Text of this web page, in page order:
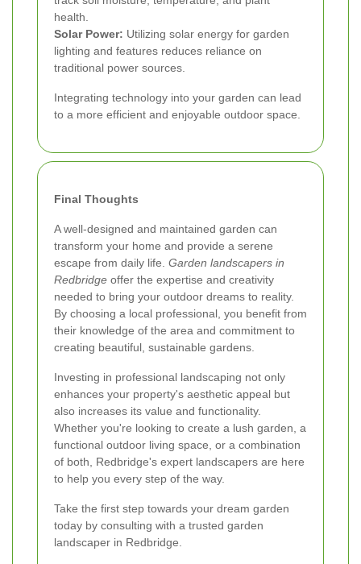
health.
Solar Power: Utilizing solar energy for garden
lighting and features reduces reliance on
traditional power sources.
Integrating technology into your garden can lead
to a more efficient and enjoyable outdoor space.
Final Thoughts
A well-designed and maintained garden can
transform your home and provide a serene
escape from daily life. Garden landscapers in
Redbridge offer the expertise and creativity
needed to bring your outdoor dreams to reality.
By choosing a local professional, you benefit from
their knowledge of the area and commitment to
creating beautiful, sustainable gardens.
Investing in professional landscaping not only
enhances your property's aesthetic appeal but
also increases its value and functionality.
Whether you're looking to create a lush garden, a
functional outdoor living space, or a combination
of both, Redbridge's expert landscapers are here
to help you every step of the way.
Take the first step towards your dream garden
today by consulting with a trusted garden
landscaper in Redbridge.